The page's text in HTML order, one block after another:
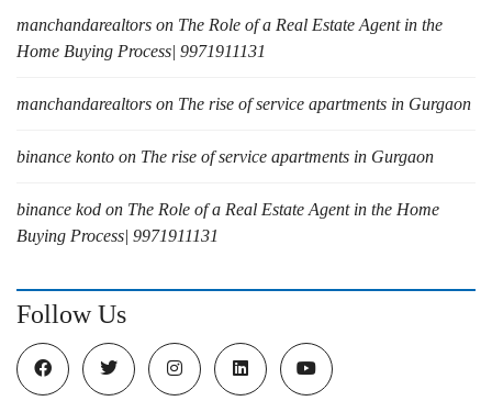
manchandarealtors on The Role of a Real Estate Agent in the
Home Buying Process| 9971911131
manchandarealtors on The rise of service apartments in Gurgaon
binance konto on The rise of service apartments in Gurgaon
binance kod on The Role of a Real Estate Agent in the Home
Buying Process| 9971911131
Follow Us